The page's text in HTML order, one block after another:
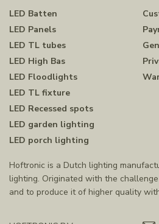
LED Batten
LED Panels
LED TL tubes
LED High Bas
LED Floodlights
LED TL fixture
LED Recessed spots
LED garden lighting
LED porch lighting
Hoftronic is a Dutch lighting
lighting. Originated with the
and to produce it of higher quality